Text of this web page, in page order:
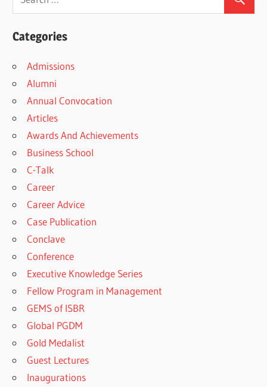
Categories
Admissions
Alumni
Annual Convocation
Articles
Awards And Achievements
Business School
C-Talk
Career
Career Advice
Case Publication
Conclave
Conference
Executive Knowledge Series
Fellow Program in Management
GEMS of ISBR
Global PGDM
Gold Medalist
Guest Lectures
Inaugurations